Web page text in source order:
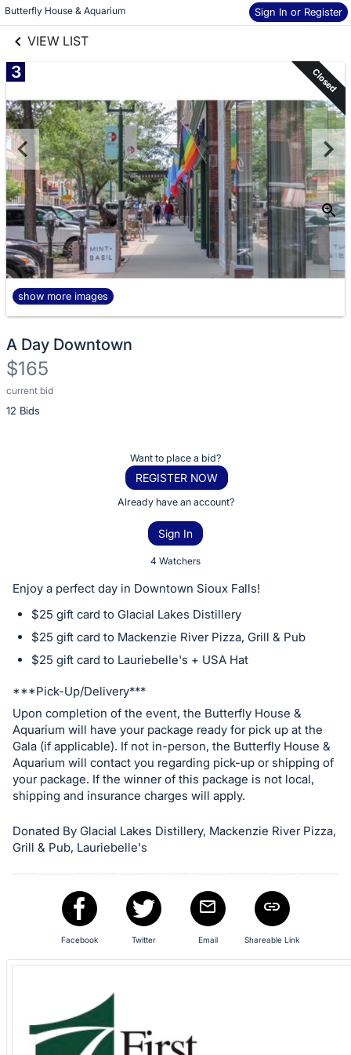
Butterfly House & Aquarium Sign In or Register
VIEW LIST
Skip to items
information
3 Closed
show more images
A Day Downtown
$165
current bid
12 Bids
Description
of
or
bid
on
this
item.
Sign
and
register
buttons
are
in
next
section
Want to place a bid?
REGISTER NOW
Already have an account?
Sign In
4 Watchers
Enjoy a perfect day in Downtown Sioux Falls!
$25 gift card to Glacial Lakes Distillery
$25 gift card to Mackenzie River Pizza, Grill & Pub
$25 gift card to Lauriebelle's + USA Hat
***Pick-Up/Delivery***
Upon completion of the event, the Butterfly House &
Aquarium will have your package ready for pick up at the
Gala (if applicable). If not in-person, the Butterfly House &
Aquarium will contact you regarding pick-up or shipping of
your package. If the winner of this package is not local,
shipping and insurance charges will apply.
Donated By Glacial Lakes Distillery, Mackenzie River Pizza,
Grill & Pub, Lauriebelle's
Facebook Twitter Email Shareable Link